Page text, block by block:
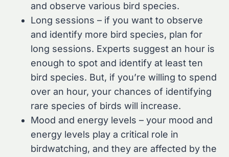
and observe various bird species.
Long sessions – if you want to observe
and identify more bird species, plan for
long sessions. Experts suggest an hour is
enough to spot and identify at least ten
bird species. But, if you’re willing to spend
over an hour, your chances of identifying
rare species of birds will increase.
Mood and energy levels – your mood and
energy levels play a critical role in
birdwatching, and they are affected by the